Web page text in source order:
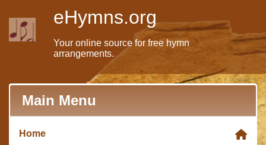
eHymns.org
Your online source for free hymn
arrangements.
Main Menu
Home